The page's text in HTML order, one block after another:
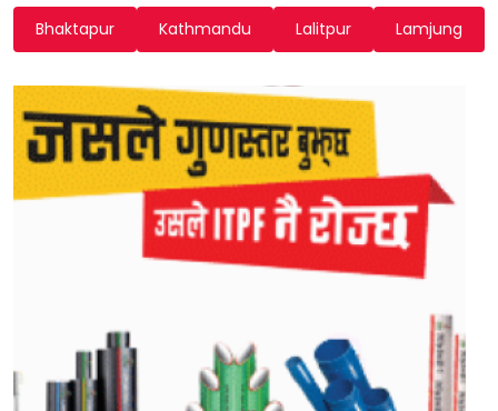
Bhaktapur Kathmandu Lalitpur Lamjung